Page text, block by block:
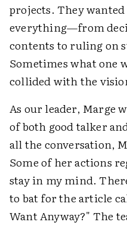
projects. They
everything—from
contents to ruling on
Sometimes what one
collided with the
As our leader, Marge
of both good talker
all the conversation,
Some of her actions
stay in my mind.
to bat for the article
Want Anyway?" The